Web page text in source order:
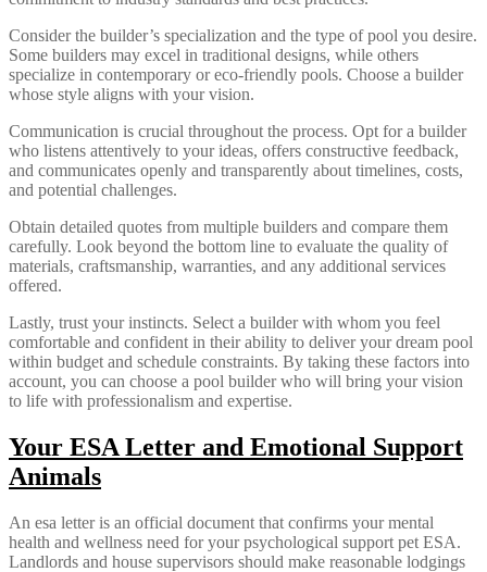
Consider the builder’s specialization and the type of pool you desire.
Some builders may excel in traditional designs, while others
specialize in contemporary or eco-friendly pools. Choose a builder
whose style aligns with your vision.
Communication is crucial throughout the process. Opt for a builder
who listens attentively to your ideas, offers constructive feedback,
and communicates openly and transparently about timelines, costs,
and potential challenges.
Obtain detailed quotes from multiple builders and compare them
carefully. Look beyond the bottom line to evaluate the quality of
materials, craftsmanship, warranties, and any additional services
offered.
Lastly, trust your instincts. Select a builder with whom you feel
comfortable and confident in their ability to deliver your dream pool
within budget and schedule constraints. By taking these factors into
account, you can choose a pool builder who will bring your vision
to life with professionalism and expertise.
Your ESA Letter and Emotional Support
Animals
An esa letter is an official document that confirms your mental
health and wellness need for your psychological support pet ESA.
Landlords and house supervisors should make reasonable lodgings